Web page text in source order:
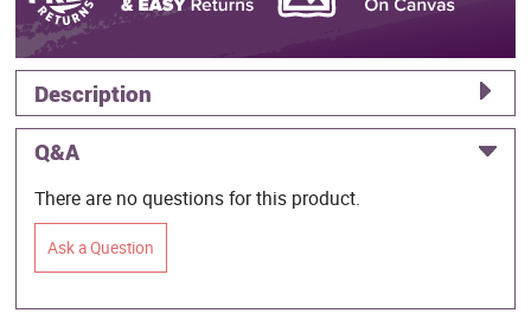
Description
Q&A
There are no questions for this product.
Ask a Question